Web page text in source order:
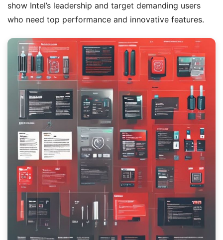
show Intel’s leadership and target demanding users
who need top performance and innovative features.